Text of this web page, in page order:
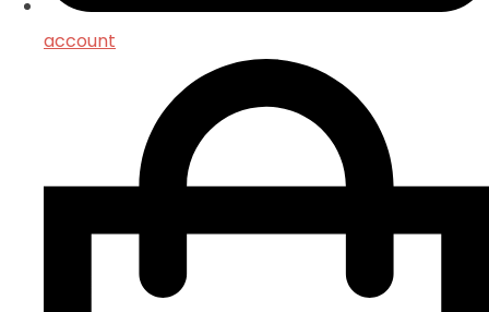
account